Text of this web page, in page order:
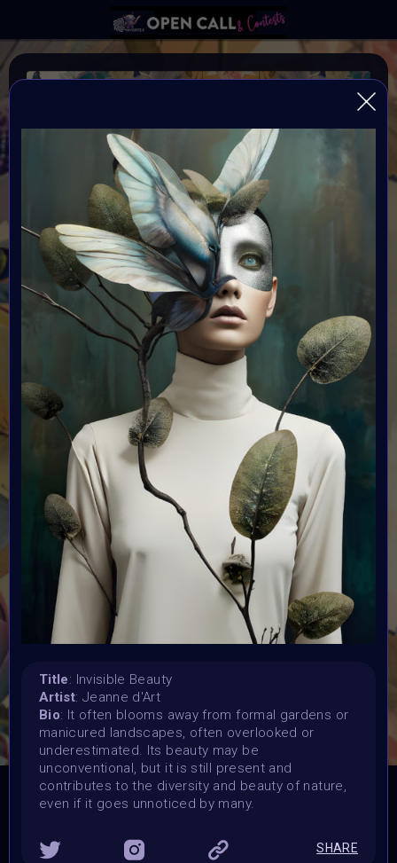
WILD FLOWER
Happiness blooms from within: Wild and Free
Organiser:
VAVortex & Supercommunity
12 May 2024
Submission deadline:
20 May 2024
Vote started:
20 May 2024 4:48AM UTC
Vote ended:
25 May 2024 11:59PM UTC
Winners announced:
2 June 2024 12:59AM UTC
Charity:
Zululand Rhino Orphanage
Prizes:
6 Showcased at Supercommunity Event June ,
25
AIART10K
CONSULT THE RULE BOOK
Follow us ontwitter to hear about the next one
Title: Invisible Beauty
Artist: Jeanne d'Art
Bio: It often blooms away from formal gardens or
manicured landscapes, often overlooked or
underestimated. Its beauty may be
unconventional, but it is still present and
contributes to the diversity and beauty of nature,
even if it goes unnoticed by many.
SHARE